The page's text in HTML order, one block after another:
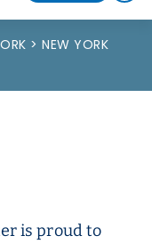
Care"
NEW YORK
is proud to